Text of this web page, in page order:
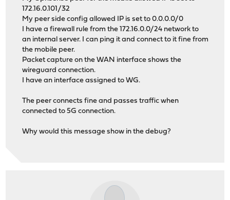
172.16.0.101/32
My peer side config allowed IP is set to 0.0.0.0/0
I have a firewall rule from the 172.16.0.0/24 network to
an internal server. I can ping it and connect to it fine from
the mobile peer.
Packet capture on the WAN interface shows the
wireguard connection.
I have an interface assigned to WG.
The peer connects fine and passes traffic when
connected to 5G connection.
Why would this message show in the debug?